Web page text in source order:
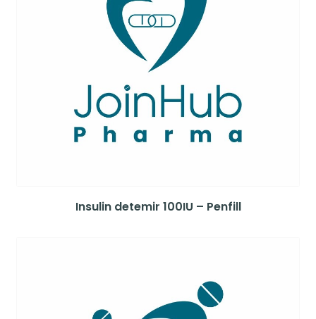
Insulin detemir 100IU – Penfill